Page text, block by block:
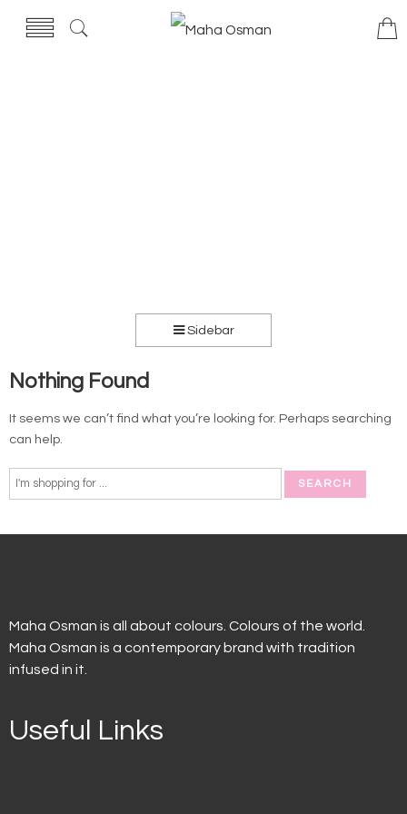
Sidebar
Nothing Found
It seems we can’t find what you’re looking for. Perhaps searching
can help.
Maha Osman is all about colours. Colours of the world.
Maha Osman is a contemporary brand with tradition
infused in it.
Useful Links